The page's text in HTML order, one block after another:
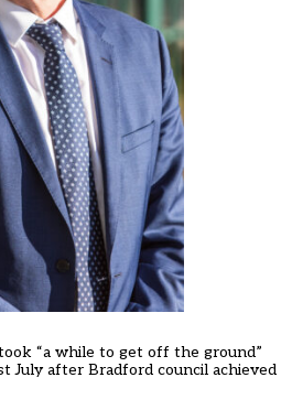
“a while to get off the ground”
July after Bradford council achieved